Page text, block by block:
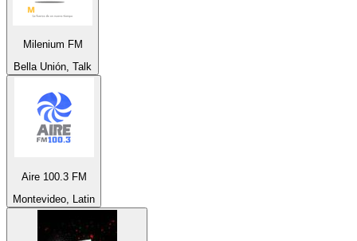
Milenium FM
Bella Unión, Talk
Aire 100.3 FM
Montevideo, Latin